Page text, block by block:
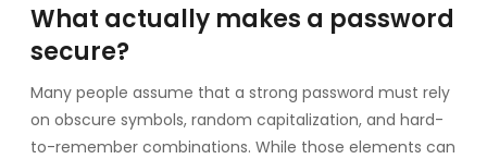
What actually makes a password
secure?
Many people assume that a strong password must rely
on obscure symbols, random capitalization, and hard-
to-remember combinations. While those elements can